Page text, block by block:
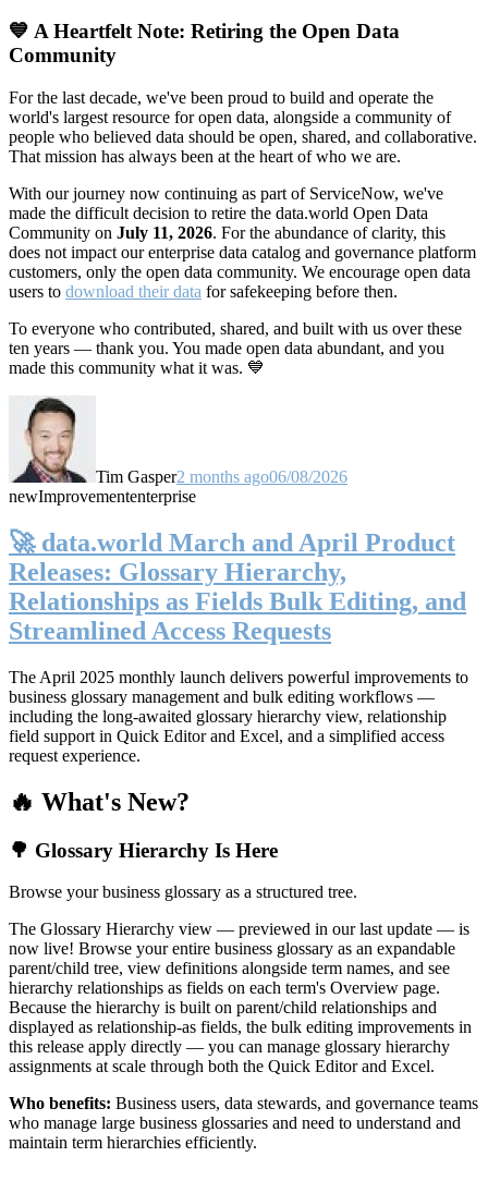
💙 A Heartfelt Note: Retiring the Open Data
Community
For the last decade, we've been proud to build and operate the
world's largest resource for open data, alongside a community of
people who believed data should be open, shared, and collaborative.
That mission has always been at the heart of who we are.
With our journey now continuing as part of ServiceNow, we've
made the difficult decision to retire the data.world Open Data
Community on July 11, 2026. For the abundance of clarity, this
does not impact our enterprise data catalog and governance platform
customers, only the open data community. We encourage open data
users to download their data for safekeeping before then.
To everyone who contributed, shared, and built with us over these
ten years — thank you. You made open data abundant, and you
made this community what it was. 💙
Tim Gasper2 months ago06/08/2026
newImprovemententerprise
🚀 data.world March and April Product
Releases: Glossary Hierarchy,
Relationships as Fields Bulk Editing, and
Streamlined Access Requests
The April 2025 monthly launch delivers powerful improvements to
business glossary management and bulk editing workflows —
including the long-awaited glossary hierarchy view, relationship
field support in Quick Editor and Excel, and a simplified access
request experience.
🔥 What's New?
🌳 Glossary Hierarchy Is Here
Browse your business glossary as a structured tree.
The Glossary Hierarchy view — previewed in our last update — is
now live! Browse your entire business glossary as an expandable
parent/child tree, view definitions alongside term names, and see
hierarchy relationships as fields on each term's Overview page.
Because the hierarchy is built on parent/child relationships and
displayed as relationship-as fields, the bulk editing improvements in
this release apply directly — you can manage glossary hierarchy
assignments at scale through both the Quick Editor and Excel.
Who benefits: Business users, data stewards, and governance teams
who manage large business glossaries and need to understand and
maintain term hierarchies efficiently.